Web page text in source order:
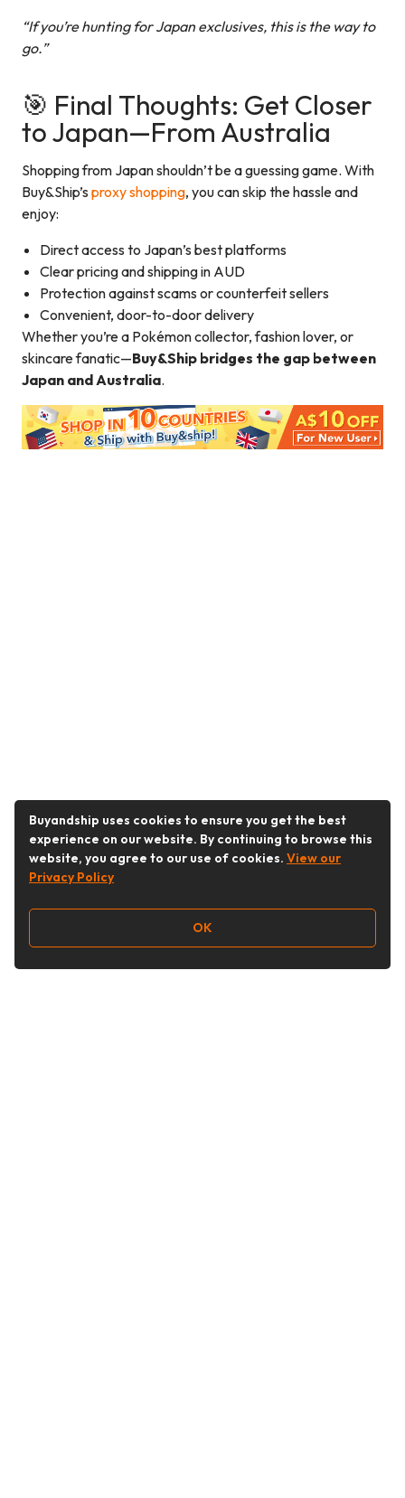
“If you’re hunting for Japan exclusives, this is the way to
go.”
🎯 Final Thoughts: Get Closer
to Japan—From Australia
Shopping from Japan shouldn’t be a guessing game. With
Buy&Ship’s proxy shopping, you can skip the hassle and
enjoy:
Direct access to Japan’s best platforms
Clear pricing and shipping in AUD
Protection against scams or counterfeit sellers
Convenient, door-to-door delivery
Whether you’re a Pokémon collector, fashion lover, or
skincare fanatic—Buy&Ship bridges the gap between
Japan and Australia.
Buyandship uses cookies to ensure you get the best
experience on our website. By continuing to browse this
website, you agree to our use of cookies. View our
Privacy Policy
OK